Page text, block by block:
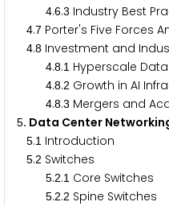
4.6.3 Industry Best
4.7 Porter's Five Forces
4.8 Investment and
4.8.1 Hyperscale
4.8.2 Growth in AI
4.8.3 Mergers and
5. Data Center
5.1 Introduction
5.2 Switches
5.2.1 Core Switches
5.2.2 Spine Switches